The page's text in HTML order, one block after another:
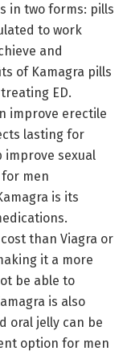
in two forms: pills
to work
and
of Kamagra pills
ED.
improve erectile
lasting for
improve sexual
men
is its
than Viagra or
it a more
be able to
is also
oral jelly can be
option for men